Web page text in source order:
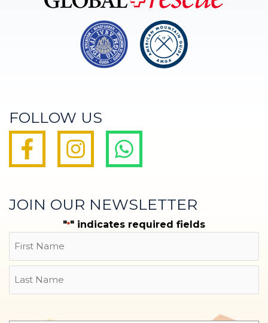
FOLLOW US
JOIN OUR NEWSLETTER
"*" indicates required fields
First